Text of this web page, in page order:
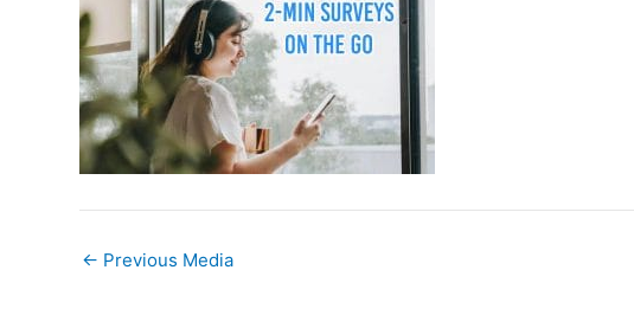
← Previous Media